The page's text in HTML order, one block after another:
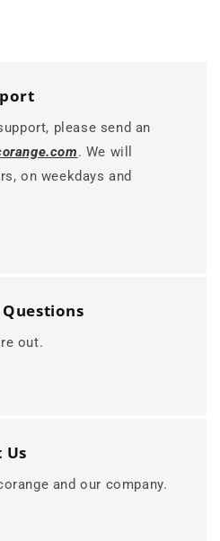
please send an
. We will
on weekdays and
out.
Us
and our company.